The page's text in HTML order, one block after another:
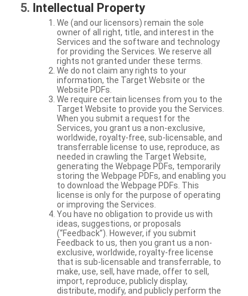
Intellectual Property
We (and our licensors) remain the sole
owner of all right, title, and interest in the
Services and the software and technology
for providing the Services. We reserve all
rights not granted under these terms.
We do not claim any rights to your
information, the Target Website or the
Website PDFs.
We require certain licenses from you to the
Target Website to provide you the Services.
When you submit a request for the
Services, you grant us a non-exclusive,
worldwide, royalty-free, sub-licensable, and
transferrable license to use, reproduce, as
needed in crawling the Target Website,
generating the Webpage PDFs, temporarily
storing the Webpage PDFs, and enabling you
to download the Webpage PDFs. This
license is only for the purpose of operating
or improving the Services.
You have no obligation to provide us with
ideas, suggestions, or proposals
(“Feedback”). However, if you submit
Feedback to us, then you grant us a non-
exclusive, worldwide, royalty-free license
that is sub-licensable and transferrable, to
make, use, sell, have made, offer to sell,
import, reproduce, publicly display,
distribute, modify, and publicly perform the